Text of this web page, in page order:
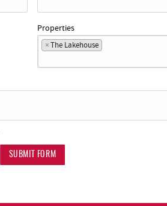
Properties
×The Lakehouse
SUBMIT FORM